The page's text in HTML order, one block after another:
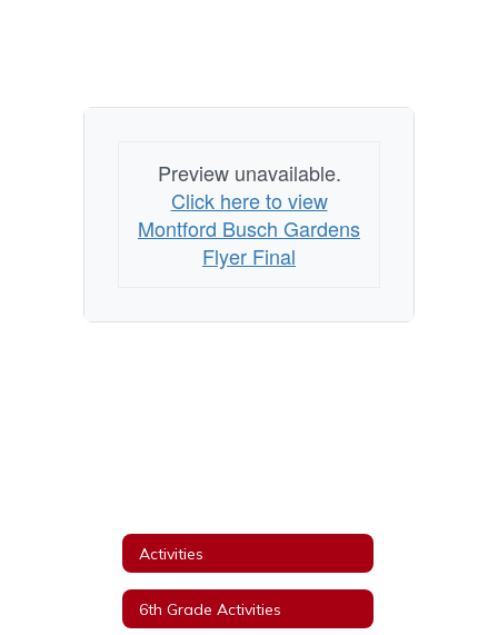
Preview unavailable.
Click here to view
Montford Busch Gardens
Flyer Final
Activities
6th Grade Activities